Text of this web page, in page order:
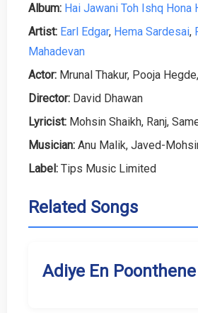
Album: Hai Jawani Toh Ishq Hona
Artist: Earl Edgar, Hema Sardesai,
Mahadevan
Actor: Mrunal Thakur, Pooja
Director: David Dhawan
Lyricist: Mohsin Shaikh, Ranj,
Musician: Anu Malik, Javed-
Label: Tips Music Limited
Related Songs
Adiye En Poonthene